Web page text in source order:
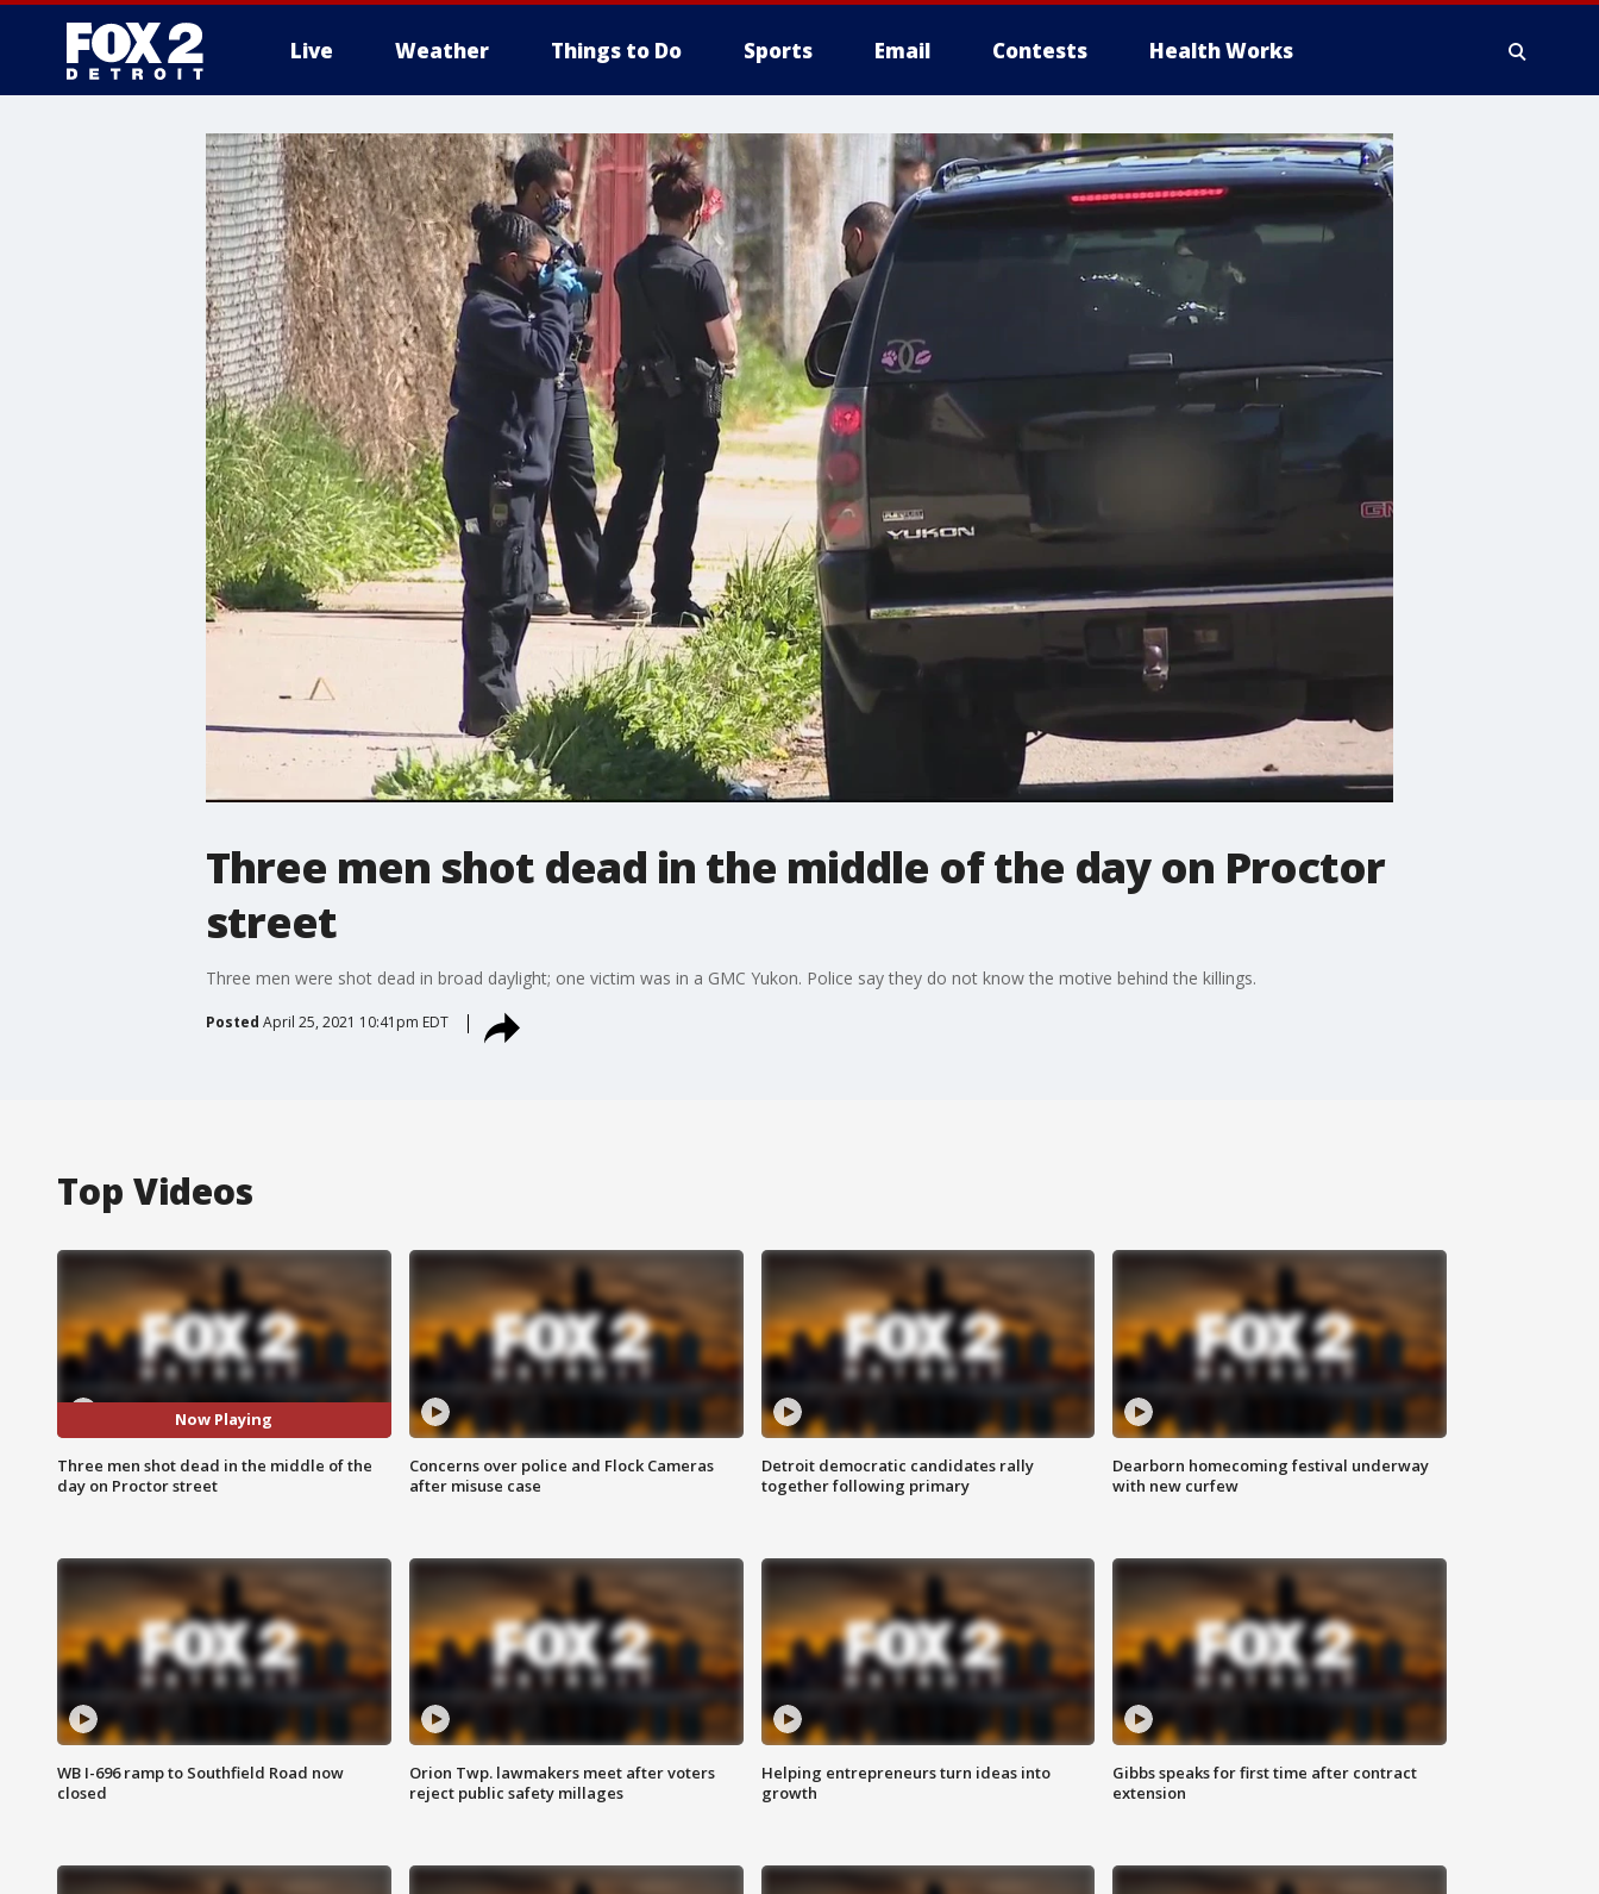
Live Weather Things to Do Sports Email Contests Health Works
More
Three men shot dead in the middle of the day on Proctor
street
Three men were shot dead in broad daylight; one victim was in a GMC Yukon. Police say they do not know the motive behind the killings.
Posted April 25, 2021 10:41pm EDT
Top Videos
Now Playing
Three men shot dead in the middle of the
day on Proctor street
Concerns over police and Flock Cameras
after misuse case
Detroit democratic candidates rally
together following primary
Dearborn homecoming festival underway
with new curfew
WB I-696 ramp to Southfield Road now
closed
Orion Twp. lawmakers meet after voters
reject public safety millages
Helping entrepreneurs turn ideas into
growth
Gibbs speaks for first time after contract
extension